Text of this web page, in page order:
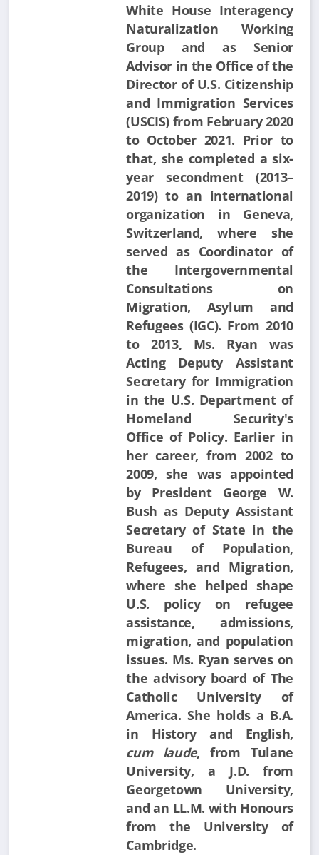
White House Interagency
Naturalization Working
Group and as Senior
Advisor in the Office of the
Director of U.S. Citizenship
and Immigration Services
(USCIS) from February 2020
to October 2021. Prior to
that, she completed a six-
year secondment (2013–
2019) to an international
organization in Geneva,
Switzerland, where she
served as Coordinator of
the Intergovernmental
Consultations on
Migration, Asylum and
Refugees (IGC). From 2010
to 2013, Ms. Ryan was
Acting Deputy Assistant
Secretary for Immigration
in the U.S. Department of
Homeland Security's
Office of Policy. Earlier in
her career, from 2002 to
2009, she was appointed
by President George W.
Bush as Deputy Assistant
Secretary of State in the
Bureau of Population,
Refugees, and Migration,
where she helped shape
U.S. policy on refugee
assistance, admissions,
migration, and population
issues. Ms. Ryan serves on
the advisory board of The
Catholic University of
America. She holds a B.A.
in History and English,
cum laude, from Tulane
University, a J.D. from
Georgetown University,
and an LL.M. with Honours
from the University of
Cambridge.